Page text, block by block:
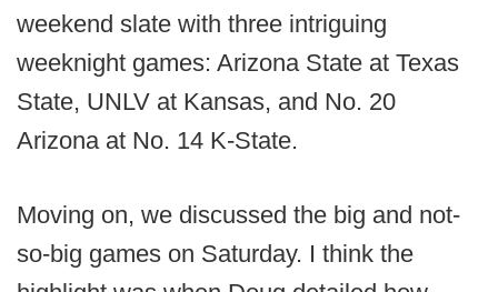
weekend slate with three intriguing
weeknight games: Arizona State at Texas
State, UNLV at Kansas, and No. 20
Arizona at No. 14 K-State.
Moving on, we discussed the big and not-
so-big games on Saturday. I think the